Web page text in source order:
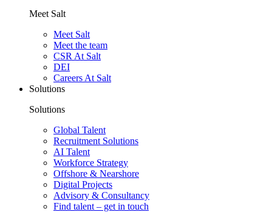
Meet Salt
Meet Salt
Meet the team
CSR At Salt
DEI
Careers At Salt
Solutions
Solutions
Global Talent
Recruitment Solutions
AI Talent
Workforce Strategy
Offshore & Nearshore
Digital Projects
Advisory & Consultancy
Find talent – get in touch